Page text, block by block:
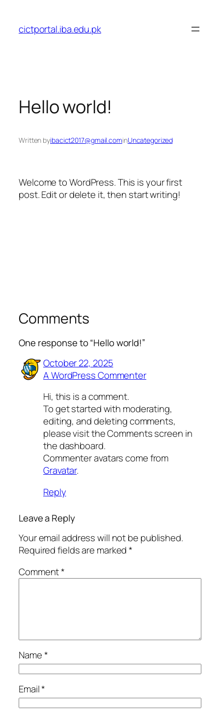
content
cictportal.iba.edu.pk
Hello world!
Written byibacict2017@gmail.cominUncategorized
Welcome to WordPress. This is your first
post. Edit or delete it, then start writing!
Comments
One response to “Hello world!”
October 22, 2025
A WordPress Commenter
Hi, this is a comment.
To get started with moderating,
editing, and deleting comments,
please visit the Comments screen in
the dashboard.
Commenter avatars come from
Gravatar.
Reply
Leave a Reply
Your email address will not be published.
Required fields are marked*
Comment*
Name*
Email*